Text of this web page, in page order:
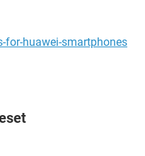
huawei-smartphones